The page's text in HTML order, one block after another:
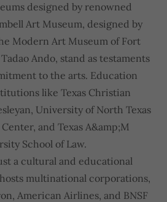
designed by renowned
Art Museum, designed by
Modern Art Museum of Fort
Ando, stand as testaments
to the arts. Education
like Texas Christian
University of North Texas
and Texas A&amp;M
School of Law.
a cultural and educational
multinational corporations,
American Airlines, and BNSF